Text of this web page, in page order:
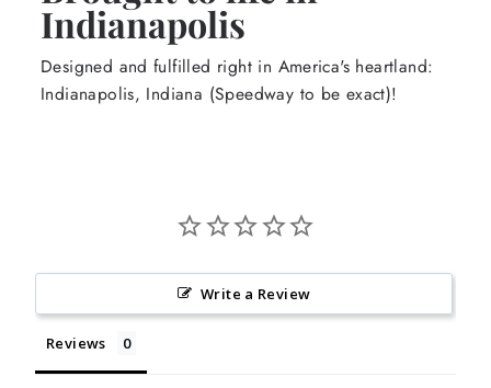
Indianapolis
Designed and fulfilled right in America's heartland:
Indianapolis, Indiana (Speedway to be exact)!
Write a Review
Reviews